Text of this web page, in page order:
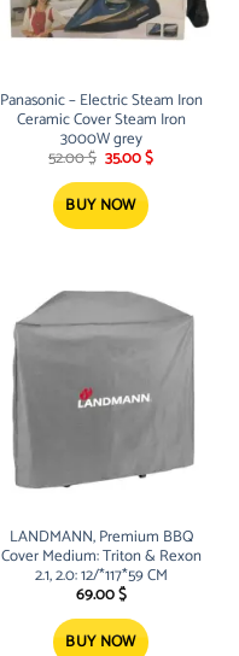
Panasonic – Electric Steam Iron
Ceramic Cover Steam Iron
3000W grey
52.00$ Original
was:
52.00 $.
35.00$Current
BUY NOW
LANDMANN, Premium BBQ
Cover Medium: Triton & Rexon
2.1, 2.0: 12/*117*59 CM
69.00$
BUY NOW